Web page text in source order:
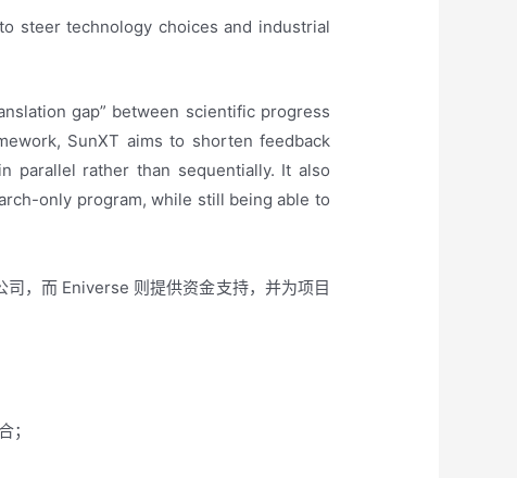
steer technology choices and industrial
gap” between scientific progress
SunXT aims to shorten feedback
parallel rather than sequentially. It also
only program, while still being able to
，而 Eniverse 则提供资金支持，并为项目
；